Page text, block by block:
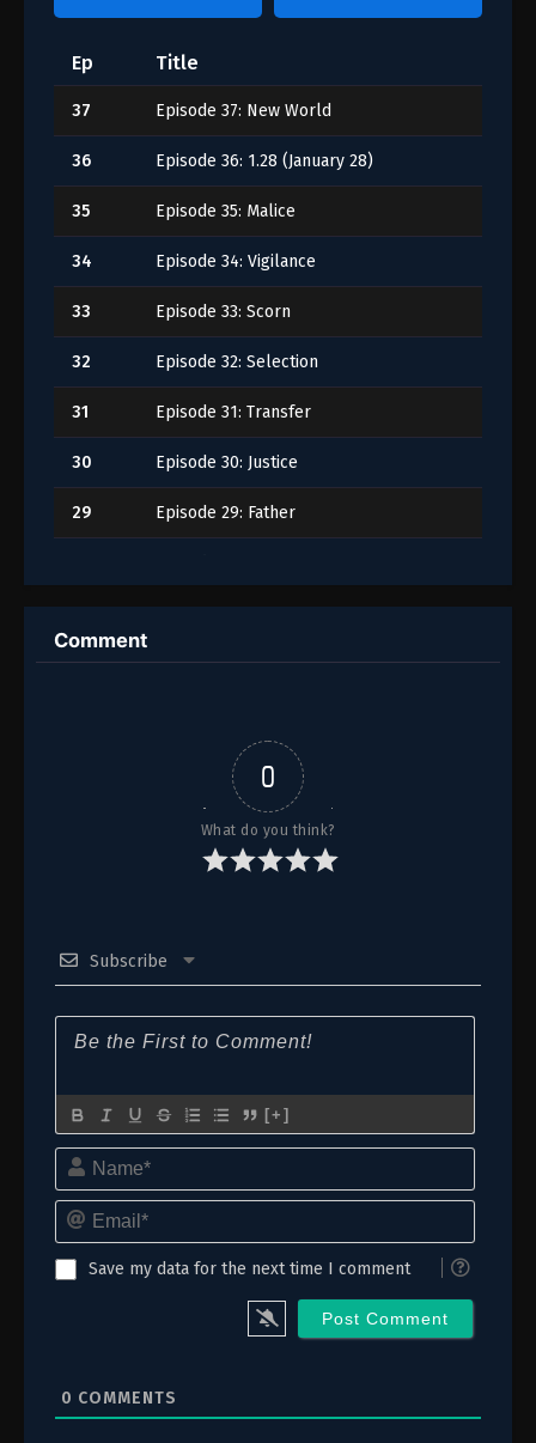
Ep Title
37 Episode 37: New World
36 Episode 36: 1.28 (January 28)
35 Episode 35: Malice
34 Episode 34: Vigilance
33 Episode 33: Scorn
32 Episode 32: Selection
31 Episode 31: Transfer
30 Episode 30: Justice
29 Episode 29: Father
27 Episode 27: Abduction
26 Episode 26: Renewal
Episode 24: Revival
Episode 23: Frenzy
Episode 22: Guidance
20 Episode 20: Makeshift
19 Episode 19: Matsuda
17 Episode 17: Execution
16
15
14 Episode 14: Friend
Episode 13: Confession
11 Episode 11: Assault
Comment
0
What do you think?
Subscribe
[+]
Name*
Email*
Save my data for the next time I comment
0 COMMENTS